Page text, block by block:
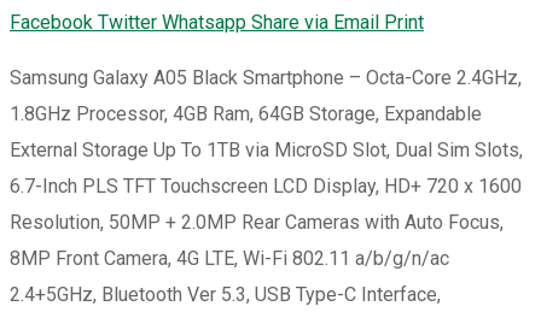
Facebook Twitter Whatsapp Share via Email Print
Samsung Galaxy A05 Black Smartphone – Octa-Core 2.4GHz,
1.8GHz Processor, 4GB Ram, 64GB Storage, Expandable
External Storage Up To 1TB via MicroSD Slot, Dual Sim Slots,
6.7-Inch PLS TFT Touchscreen LCD Display, HD+ 720 x 1600
Resolution, 50MP + 2.0MP Rear Cameras with Auto Focus,
8MP Front Camera, 4G LTE, Wi-Fi 802.11 a/b/g/n/ac
2.4+5GHz, Bluetooth Ver 5.3, USB Type-C Interface,